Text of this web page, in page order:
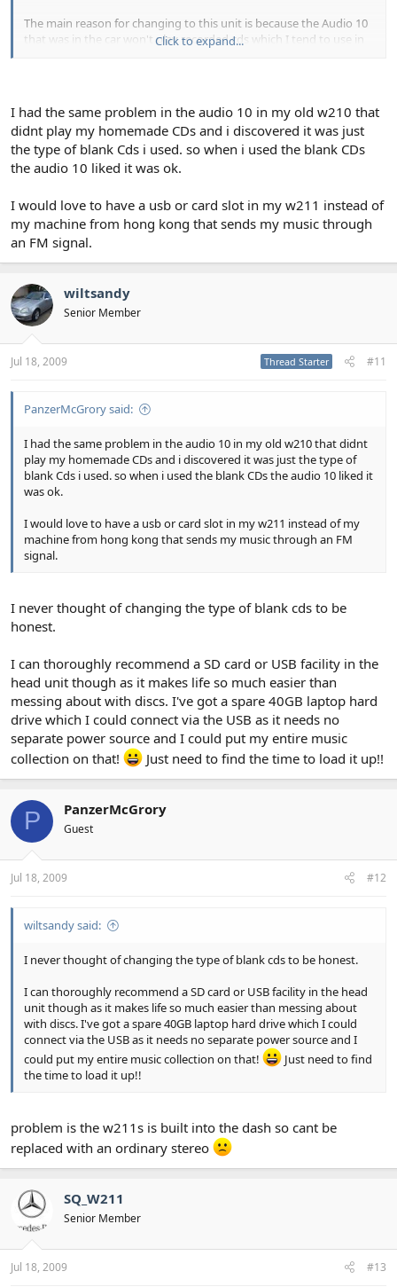
The main reason for changing to this unit is because the Audio 10
that was in the car won't play recorded cds which I tend to use in
The amp is an old Pioneer that I had lying around. I found that
with the roof down the volume on the new head unit had to be
turned up quite a bit as it doesn't have the auto volume increase
function that the Audio 10 has and as a result the sound was
Overall I'm really pleased with the set-up.
Click to expand...
I had the same problem in the audio 10 in my old w210 that
didnt play my homemade CDs and i discovered it was just
the type of blank Cds i used. so when i used the blank CDs
the audio 10 liked it was ok.
I would love to have a usb or card slot in my w211 instead of
my machine from hong kong that sends my music through
an FM signal.
wiltsandy
Senior Member
Jul 18, 2009 Thread Starter #11
PanzerMcGrory said:
I had the same problem in the audio 10 in my old w210 that didnt
play my homemade CDs and i discovered it was just the type of
blank Cds i used. so when i used the blank CDs the audio 10 liked it
was ok.
I would love to have a usb or card slot in my w211 instead of my
machine from hong kong that sends my music through an FM
signal.
I never thought of changing the type of blank cds to be
honest.
I can thoroughly recommend a SD card or USB facility in the
head unit though as it makes life so much easier than
messing about with discs. I've got a spare 40GB laptop hard
drive which I could connect via the USB as it needs no
separate power source and I could put my entire music
collection on that!
Just need to find the time to load it up!!
P PanzerMcGrory
Guest
Jul 18, 2009 #12
wiltsandy said:
I never thought of changing the type of blank cds to be honest.
I can thoroughly recommend a SD card or USB facility in the head
unit though as it makes life so much easier than messing about
with discs. I've got a spare 40GB laptop hard drive which I could
connect via the USB as it needs no separate power source and I
could put my entire music collection on that!
Just need to find
the time to load it up!!
problem is the w211s is built into the dash so cant be
replaced with an ordinary stereo
SQ_W211
Senior Member
Jul 18, 2009 #13